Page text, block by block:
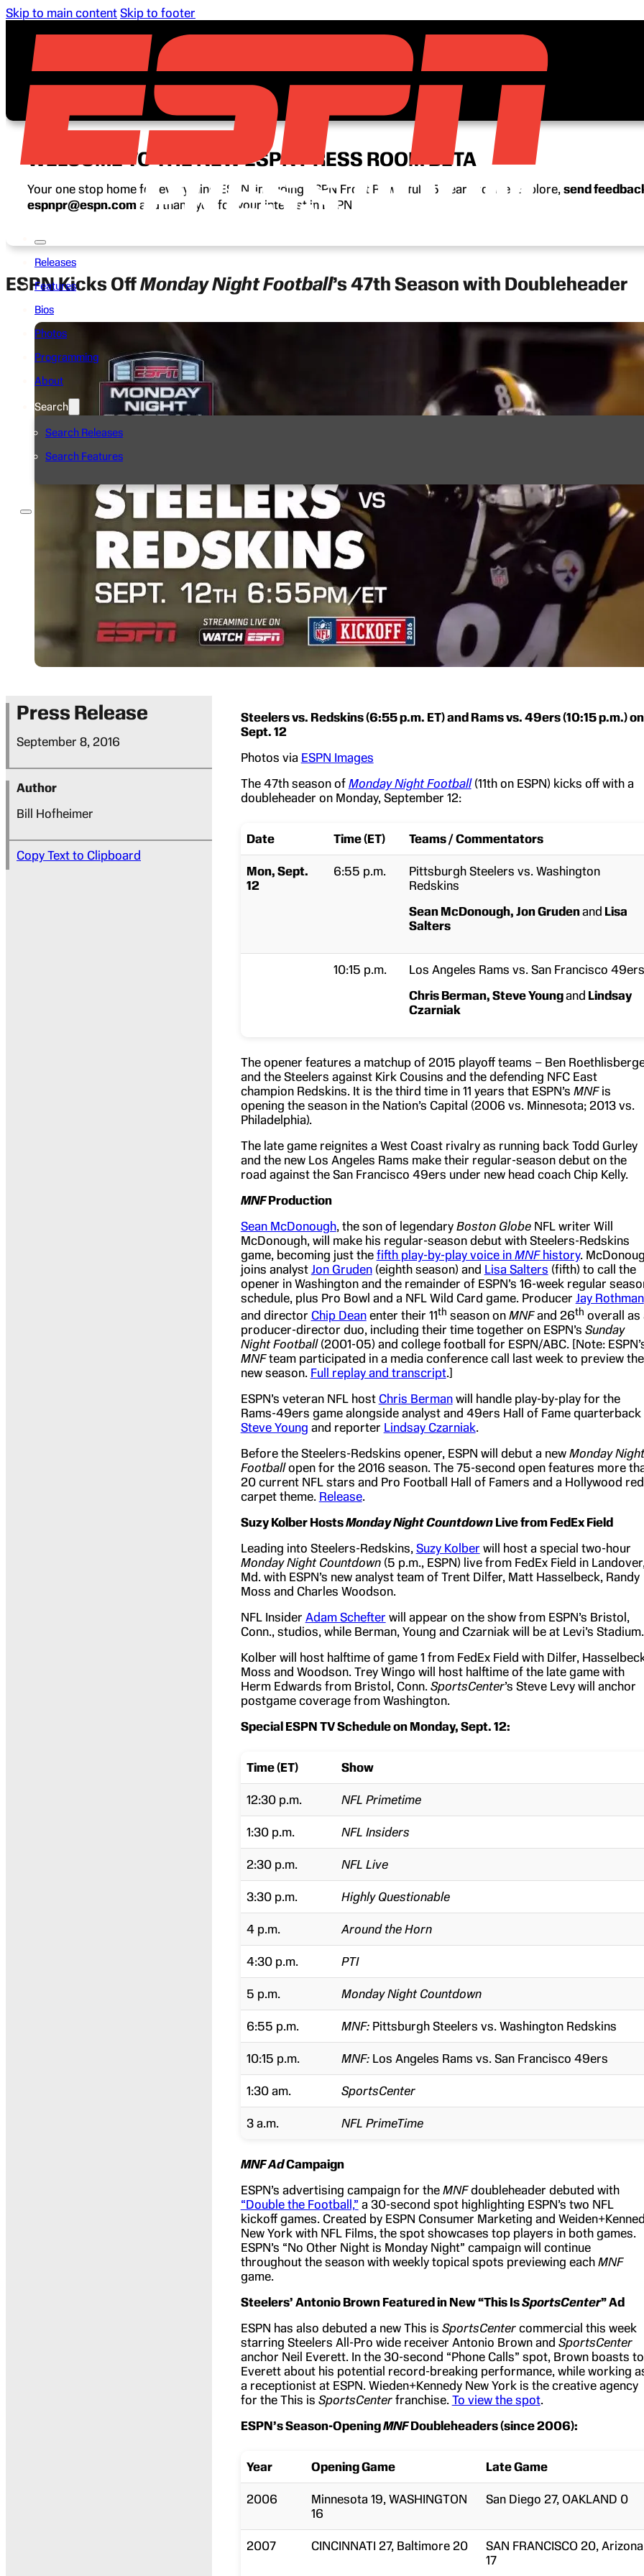
Skip to main content Skip to footer
Releases
Features
Bios
Photos
Programming
About
Search
Search Releases
Search Features
WELCOME TO THE NEW ESPN PRESS ROOM BETA
Your one stop home for everything ESPN, including ESPN Front Row’s full 15-year archive. Explore, send
espnpr@espn.com and thank you for your interest in ESPN.
ESPN Kicks OffMonday Night Football’s 47th Season with Doubleheader
Press Release
September 8, 2016
Author
Bill Hofheimer
Copy Text to Clipboard
Steelers vs. Redskins (6:55 p.m. ET) and Rams vs. 49ers (10:15 p.m.) on
Sept. 12
Photos via ESPN Images
The 47th season of Monday Night Football(11th on ESPN) kicks off with a
doubleheader on Monday, September 12:
Date Time (ET) Teams / Commentators
Mon, Sept.
12
6:55 p.m.
Pittsburgh Steelers vs. Washington
Redskins
Sean McDonough, Jon Grudenand Lisa
Salters
10:15 p.m.
Los Angeles Rams vs. San Francisco 49ers
Chris Berman, Steve Youngand Lindsay
Czarniak
The opener features a matchup of 2015 playoff teams – Ben
and the Steelers against Kirk Cousins and the defending NFC East
champion Redskins. It is the third time in 11 years that ESPN’s MNFis
opening the season in the Nation’s Capital (2006 vs. Minnesota; 2013 vs.
Philadelphia).
The late game reignites a West Coast rivalry as running back Todd Gurley
and the new Los Angeles Rams make their regular-season debut on the
road against the San Francisco 49ers under new head coach Chip Kelly.
MNFProduction
Sean McDonough, the son of legendary Boston GlobeNFL writer Will
McDonough, will make his regular-season debut with Steelers-Redskins
game, becoming just the fifth play-by-play voice in MNFhistory.
joins analyst Jon Gruden(eighth season) and Lisa Salters (fifth) to call the
opener in Washington and the remainder of ESPN’s 16-week regular
schedule, plus Pro Bowl and a NFL Wild Card game. Producer Jay Rothman
and director Chip Deanenter their 11th season on MNFand 26th overall as
producer-director duo, including their time together on ESPN’s Sunday
Night Football(2001-05) and college football for ESPN/ABC. [Note:
MNFteam participated in a media conference call last week to preview the
new season. Full replay and transcript.]
ESPN’s veteran NFL host Chris Bermanwill handle play-by-play for the
Rams-49ers game alongside analyst and 49ers Hall of Fame quarterback
Steve Young and reporter Lindsay Czarniak.
Before the Steelers-Redskins opener, ESPN will debut a new Monday Night
Footballopen for the 2016 season. The 75-second open features more
20 current NFL stars and Pro Football Hall of Famers and a Hollywood red
carpet theme. Release.
Suzy Kolber HostsMonday Night CountdownLive from FedEx Field
Leading into Steelers-Redskins, Suzy Kolber will host a special two-hour
Monday Night Countdown(5 p.m., ESPN) live from FedEx Field in
Md. with ESPN’s new analyst team of Trent Dilfer, Matt Hasselbeck, Randy
Moss and Charles Woodson.
NFL Insider Adam Schefter will appear on the show from ESPN’s Bristol,
Conn., studios, while Berman, Young and Czarniak will be at Levi’s Stadium.
Kolber will host halftime of game 1 from FedEx Field with Dilfer,
Moss and Woodson. Trey Wingo will host halftime of the late game with
Herm Edwards from Bristol, Conn. SportsCenter’s Steve Levy will anchor
postgame coverage from Washington.
Special ESPN TV Schedule on Monday, Sept. 12:
Time (ET) Show
12:30 p.m. NFL Primetime
1:30 p.m. NFL Insiders
2:30 p.m. NFL Live
3:30 p.m. Highly Questionable
4 p.m. Around the Horn
4:30 p.m. PTI
5 p.m. Monday Night Countdown
6:55 p.m. MNF:Pittsburgh Steelers vs. Washington Redskins
10:15 p.m. MNF:Los Angeles Rams vs. San Francisco 49ers
1:30 am. SportsCenter
3 a.m. NFL PrimeTime
MNF AdCampaign
ESPN’s advertising campaign for the MNFdoubleheader debuted with
“Double the Football,” a 30-second spot highlighting ESPN’s two NFL
kickoff games. Created by ESPN Consumer Marketing and
New York with NFL Films, the spot showcases top players in both games.
ESPN’s “No Other Night is Monday Night” campaign will continue
throughout the season with weekly topical spots previewing each MNF
game.
Steelers’ Antonio Brown Featured in New “This IsSportsCenter” Ad
ESPN has also debuted a new This is SportsCentercommercial this week
starring Steelers All-Pro wide receiver Antonio Brown and SportsCenter
anchor Neil Everett. In the 30-second “Phone Calls” spot, Brown boasts to
Everett about his potential record-breaking performance, while working
a receptionist at ESPN. Wieden+Kennedy New York is the creative agency
for the This is SportsCenterfranchise. To view the spot.
ESPN’s Season-OpeningMNFDoubleheaders (since 2006):
Year Opening Game Late Game
2006
Minnesota 19, WASHINGTON
16
San Diego 27, OAKLAND 0
2007 CINCINNATI 27, Baltimore 20
SAN FRANCISCO 20, Arizona
17